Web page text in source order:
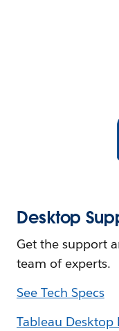
Desktop
Get the support
team of experts.
See Tech Specs
Tableau Desktop